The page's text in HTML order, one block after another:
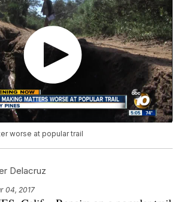
worse at popular trail
Delacruz
04, 2017